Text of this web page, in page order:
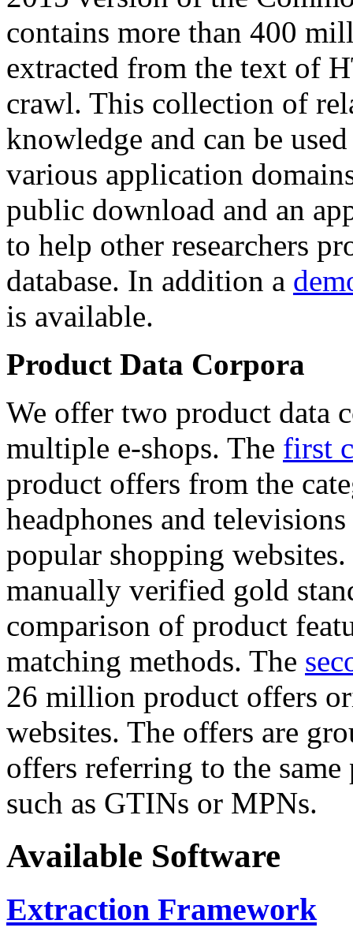
contains more than 400
extracted from the text of
crawl. This collection of
knowledge and can be
various application
public download and an
to help other researchers
database. In addition a
is available.
Product Data Corpora
We offer two product data
multiple e-shops. The first
product offers from the
headphones and
popular shopping
manually verified gold
comparison of product
matching methods. The
26 million product offers
websites. The offers are
offers referring to the
such as GTINs or MPNs.
Available Software
Extraction Framework